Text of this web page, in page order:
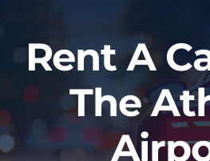
Useful information
Car Rental News
Rent A
The